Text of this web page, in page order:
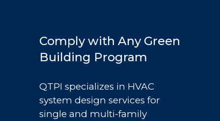
Comply with Any Green
Building Program
QTPI specializes in HVAC
system design services for
single and multi-family